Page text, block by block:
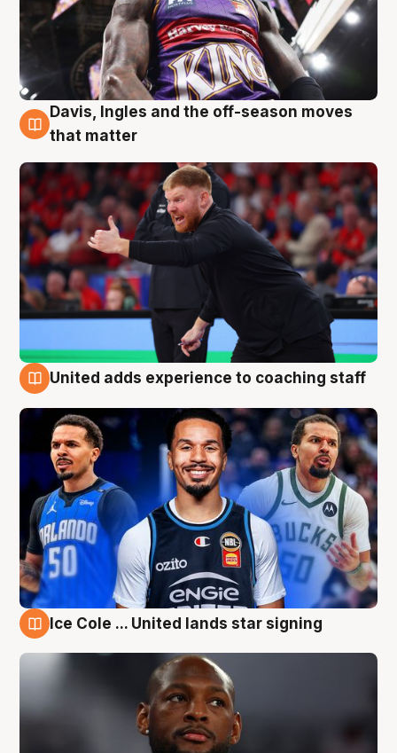
6 Aug
Davis, Ingles and the off-season moves
that matter
United adds experience to coaching staff
Ice Cole ... United lands star signing